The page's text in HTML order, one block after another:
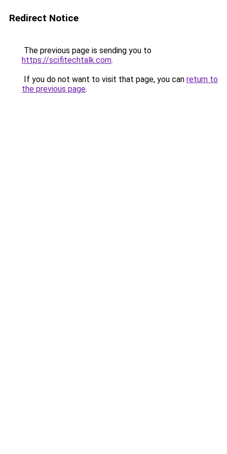
Redirect Notice
The previous page is sending you to
https://scifitechtalk.com.
If you do not want to visit that page, you can return to
the previous page.